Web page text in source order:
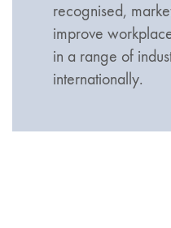
recognised,
improve
in a range of
internationally.